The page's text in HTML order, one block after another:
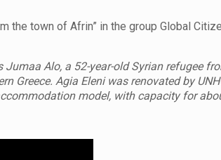
town of Afrin” in the group Global
Alo, a 52-year-old Syrian refugee
Greece. Agia Eleni was renovated by
model, with capacity for